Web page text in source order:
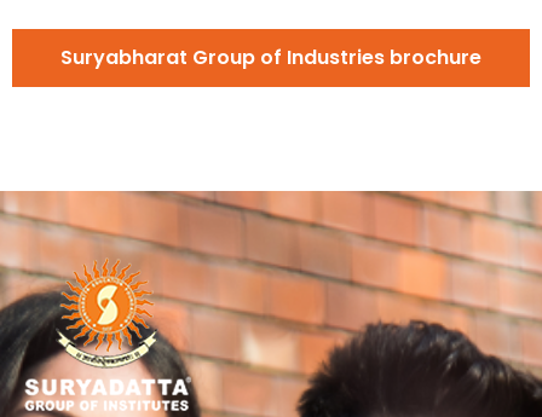
Suryabharat Group of Industries brochure